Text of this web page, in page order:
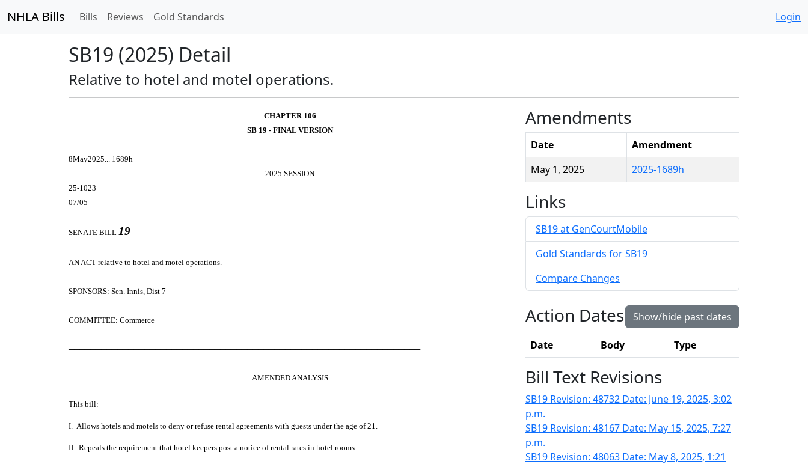
NHLA Bills Bills Reviews Gold Standards Login
SB19 (2025) Detail
Relative to hotel and motel operations.
CHAPTER 106
SB 19 - FINAL VERSION
8May2025... 1689h
2025 SESSION
25-1023
07/05
SENATE BILL 19
AN ACT relative to hotel and motel operations.
SPONSORS: Sen. Innis, Dist 7
COMMITTEE: Commerce
─────────────────────────────────────────────────────────────────
AMENDED ANALYSIS
This bill:
I. Allows hotels and motels to deny or refuse rental agreements with guests under the age of 21.
II. Repeals the requirement that hotel keepers post a notice of rental rates in hotel rooms.
Amendments
Date
Amendment
May 1, 2025
2025-1689h
Links
SB19 at GenCourtMobile
Gold Standards for SB19
Compare Changes
Action Dates Show/hide past dates
Date Body Type
Bill Text Revisions
SB19 Revision: 48732 Date: June 19, 2025, 3:02
p.m.
SB19 Revision: 48167 Date: May 15, 2025, 7:27
p.m.
SB19 Revision: 48063 Date: May 8, 2025, 1:21